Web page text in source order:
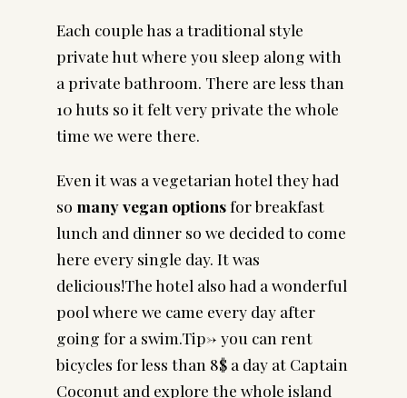
Each couple has a traditional style
private hut where you sleep along with
a private bathroom. There are less than
10 huts so it felt very private the whole
time we were there.
Even it was a vegetarian hotel they had
so many vegan optionsfor breakfast
lunch and dinner so we decided to come
here every single day. It was
delicious!The hotel also had a wonderful
pool where we came every day after
going for a swim.Tip-> you can rent
bicycles for less than 8$ a day at Captain
Coconut and explore the whole island